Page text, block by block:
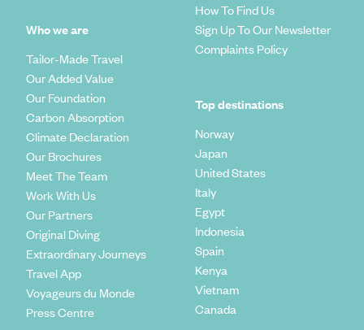
Who we are
Tailor-Made Travel
Our Added Value
Our Foundation
Carbon Absorption
Climate Declaration
Our Brochures
Meet The Team
Work With Us
Our Partners
Original Diving
Extraordinary Journeys
Travel App
Voyageurs du Monde
Press Centre
How To Find Us
Sign Up To Our Newsletter
Complaints Policy
Top destinations
Norway
Japan
United States
Italy
Egypt
Indonesia
Spain
Kenya
Vietnam
Canada